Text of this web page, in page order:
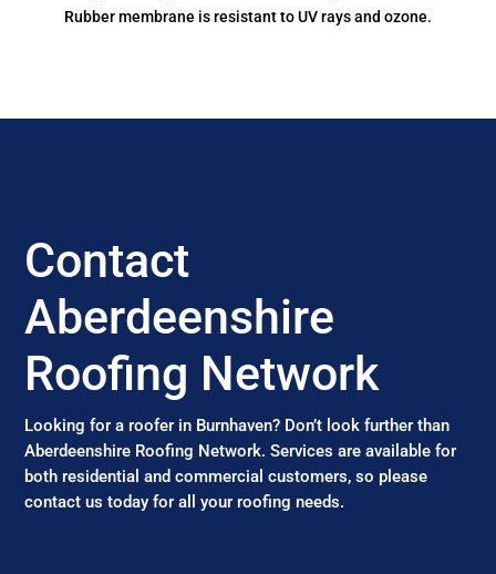
Rubber membrane is resistant to UV rays and ozone.
Contact
Aberdeenshire
Roofing Network
Looking for a roofer in Burnhaven? Don’t look further than
Aberdeenshire Roofing Network. Services are available for
both residential and commercial customers, so please
contact us today for all your roofing needs.